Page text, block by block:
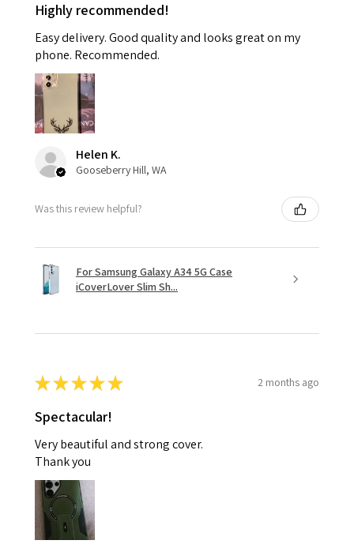
Highly recommended!
Easy delivery. Good quality and looks great on my
phone. Recommended.
Helen K.
Gooseberry Hill, WA
Was this review helpful?
For Samsung Galaxy A34 5G Case
iCoverLover Slim Sh...
★★★★★ 2 months ago
Spectacular!
Very beautiful and strong cover.
Thank you